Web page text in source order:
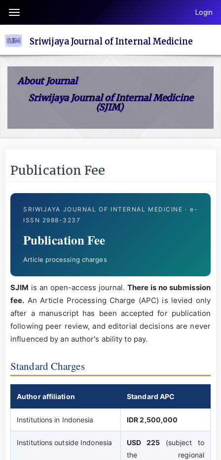
page
content
Navigation
Main
Toggle
Login
Sriwijaya Journal of Internal Medicine
About Journal
Sriwijaya Journal of Internal Medicine
(SJIM)
Publication Fee
SRIWIJAYA JOURNAL OF INTERNAL MEDICINE · e-
ISSN 2988-3237
Publication Fee
Article processing charges
SJIM is an open-access journal.There is no submission
fee. An Article Processing Charge (APC) is levied only
after a manuscript has been accepted for publication
following peer review, and editorial decisions are never
influenced by an author's ability to pay.
Standard Charges
Author affiliation Standard APC
Institutions in Indonesia IDR 2,500,000
Institutions outside Indonesia USD 225 (subject to
the regional